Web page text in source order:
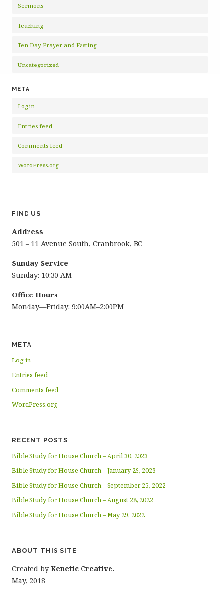
Sermons
Teaching
Ten-Day Prayer and Fasting
Uncategorized
META
Log in
Entries feed
Comments feed
WordPress.org
FIND US
Address
501 – 11 Avenue South, Cranbrook, BC
Sunday Service
Sunday: 10:30 AM
Office Hours
Monday—Friday: 9:00AM–2:00PM
META
Log in
Entries feed
Comments feed
WordPress.org
RECENT POSTS
Bible Study for House Church – April 30, 2023
Bible Study for House Church – January 29, 2023
Bible Study for House Church – September 25, 2022
Bible Study for House Church – August 28, 2022
Bible Study for House Church – May 29, 2022
ABOUT THIS SITE
Created by Kenetic Creative.
May, 2018